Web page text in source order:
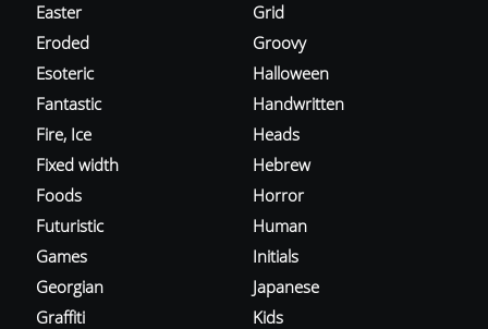
Easter
Eroded
Esoteric
Fantastic
Fire, Ice
Fixed width
Foods
Futuristic
Games
Georgian
Graffiti
Grid
Groovy
Halloween
Handwritten
Heads
Hebrew
Horror
Human
Initials
Japanese
Kids